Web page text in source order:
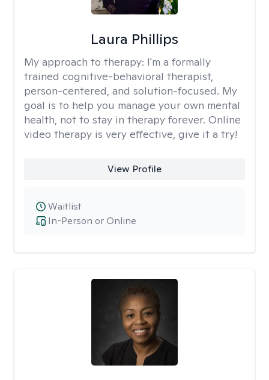
Laura Phillips
My approach to therapy: I'm a formally
trained cognitive-behavioral therapist,
person-centered, and solution-focused. My
goal is to help you manage your own mental
health, not to stay in therapy forever. Online
video therapy is very effective, give it a try!
View Profile
In-Person or Online
Waitlist